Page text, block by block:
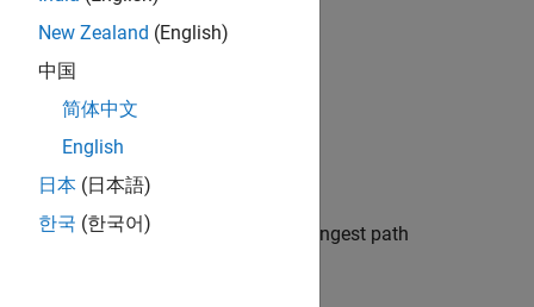
detection error cases:
error of the timing offset of the strongest path
New Zealand (English)
中国
简体中文
English
日本 (日本語)
한국 (한국어)